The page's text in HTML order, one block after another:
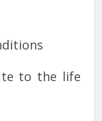
to the life